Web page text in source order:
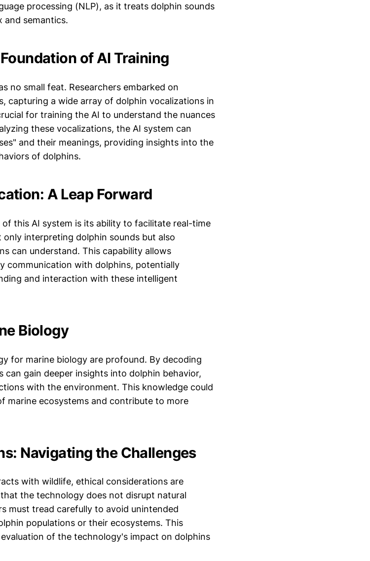
processing (NLP), as it treats dolphin sounds
and semantics.
of AI Training
no small feat. Researchers embarked on
capturing a wide array of dolphin vocalizations in
for training the AI to understand the nuances
these vocalizations, the AI system can
and their meanings, providing insights into the
of dolphins.
A Leap Forward
this AI system is its ability to facilitate real-time
interpreting dolphin sounds but also
can understand. This capability allows
communication with dolphins, potentially
and interaction with these intelligent
Biology
for marine biology are profound. By decoding
can gain deeper insights into dolphin behavior,
with the environment. This knowledge could
marine ecosystems and contribute to more
Navigating the Challenges
with wildlife, ethical considerations are
the technology does not disrupt natural
must tread carefully to avoid unintended
populations or their ecosystems. This
of the technology's impact on dolphins